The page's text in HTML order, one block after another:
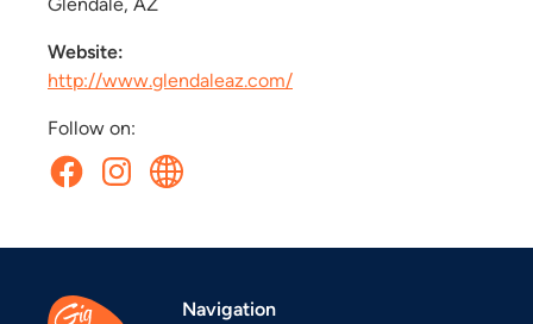
Website:
http://www.glendaleaz.com/
Follow on:
Navigation